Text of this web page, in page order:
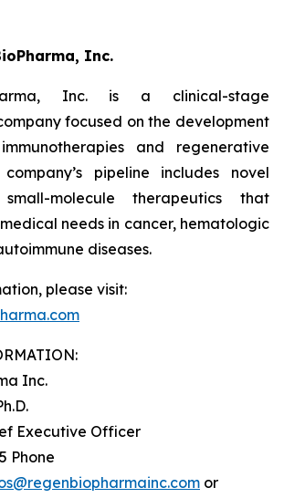
Inc.
Inc. is a clinical-stage
focused on the development
and regenerative
pipeline includes novel
molecule therapeutics that
needs in cancer, hematologic
diseases.
please visit:
Inc.
Executive Officer
Phone
or